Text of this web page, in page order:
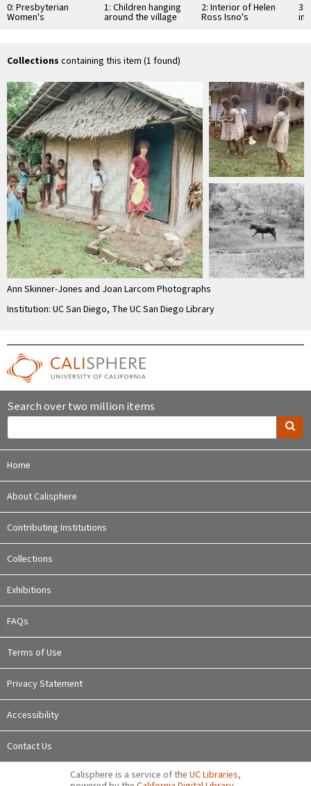
0: Presbyterian
Women's
1: Children hanging
around the village
2: Interior of Helen
Ross Isno's
3:
Collections containing this item (1 found)
Ann Skinner-Jones and Joan Larcom Photographs
Institution: UC San Diego, The UC San Diego Library
Search over two million items
Home
About Calisphere
Contributing Institutions
Collections
Exhibitions
FAQs
Terms of Use
Privacy Statement
Accessibility
Contact Us
Calisphere is a service of the UC Libraries,